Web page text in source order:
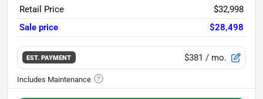
Retail Price
$32,998
Sale price
$28,498
EST. PAYMENT $381 / mo.